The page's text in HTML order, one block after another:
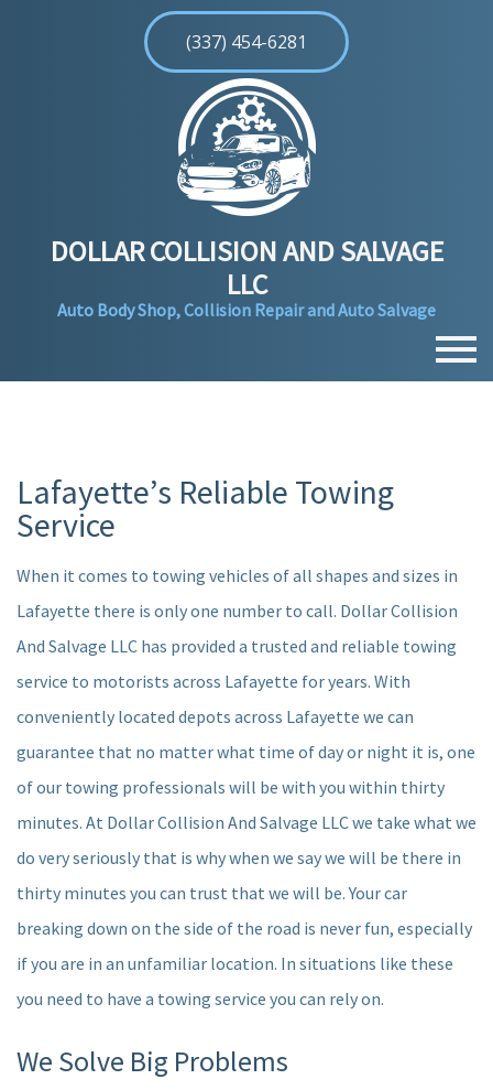
(337) 454-6281
DOLLAR COLLISION AND SALVAGE
LLC
Auto Body Shop, Collision Repair and Auto Salvage
MENU
SERVICES
F.A.Q.
FORMS
CONTACT
SERVICE AREAS
Lafayette’s Reliable Towing
Service
When it comes to towing vehicles of all shapes and sizes in
Lafayette there is only one number to call. Dollar Collision
And Salvage LLC has provided a trusted and reliable towing
service to motorists across Lafayette for years. With
conveniently located depots across Lafayette we can
guarantee that no matter what time of day or night it is, one
of our towing professionals will be with you within thirty
minutes. At Dollar Collision And Salvage LLC we take what we
do very seriously that is why when we say we will be there in
thirty minutes you can trust that we will be. Your car
breaking down on the side of the road is never fun, especially
if you are in an unfamiliar location. In situations like these
you need to have a towing service you can rely on.
We Solve Big Problems